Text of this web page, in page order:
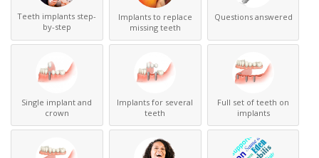
Teeth implants step-
by-step
Implants to replace
missing teeth
Questions answered
Single implant and
crown
Implants for several
teeth
Full set of teeth on
implants